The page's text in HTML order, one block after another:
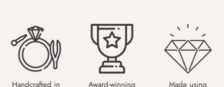
Handcrafted in
Award-winning
Made using